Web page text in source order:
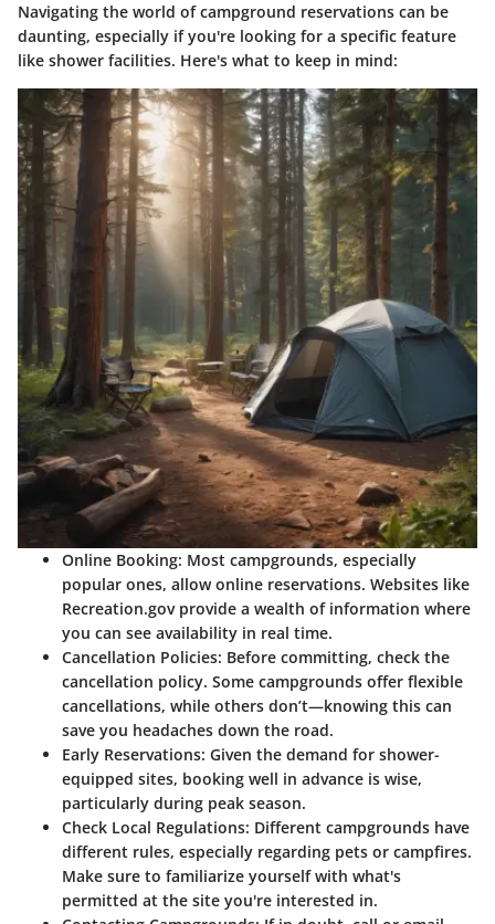
Navigating the world of campground reservations can be
daunting, especially if you're looking for a specific feature
like shower facilities. Here's what to keep in mind:
Online Booking: Most campgrounds, especially
popular ones, allow online reservations. Websites like
Recreation.gov provide a wealth of information where
you can see availability in real time.
Cancellation Policies: Before committing, check the
cancellation policy. Some campgrounds offer flexible
cancellations, while others don’t—knowing this can
save you headaches down the road.
Early Reservations: Given the demand for shower-
equipped sites, booking well in advance is wise,
particularly during peak season.
Check Local Regulations: Different campgrounds have
different rules, especially regarding pets or campfires.
Make sure to familiarize yourself with what's
permitted at the site you're interested in.